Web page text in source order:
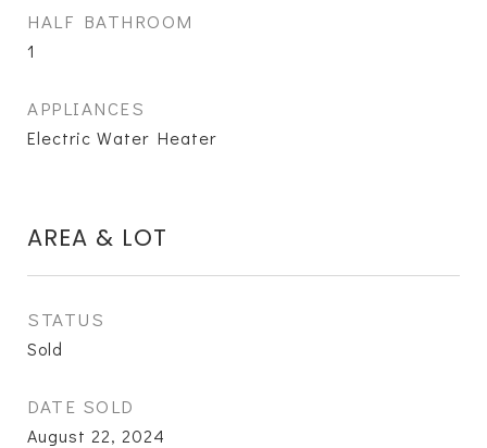
HALF BATHROOM
1
APPLIANCES
Electric Water Heater
AREA & LOT
STATUS
Sold
DATE SOLD
August 22, 2024